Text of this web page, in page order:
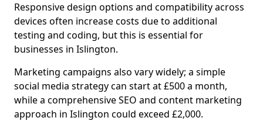
Responsive design options and compatibility across
devices often increase costs due to additional
testing and coding, but this is essential for
businesses in Islington.
Marketing campaigns also vary widely; a simple
social media strategy can start at £500 a month,
while a comprehensive SEO and content marketing
approach in Islington could exceed £2,000.